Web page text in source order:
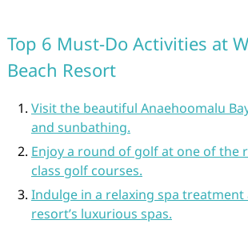
Top 6 Must-Do Activities at
Beach Resort
Visit the beautiful Anaehoomalu
and sunbathing.
Enjoy a round of golf at one of the
class golf courses.
Indulge in a relaxing spa
resort’s luxurious spas.